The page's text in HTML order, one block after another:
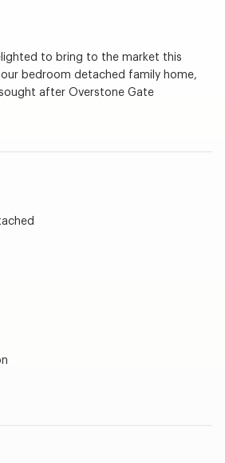
to bring to the market this
bedroom detached family home,
after Overstone Gate